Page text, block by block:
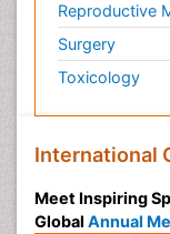
Reproductive
Surgery
Toxicology
International
Meet Inspiring
Global Annual